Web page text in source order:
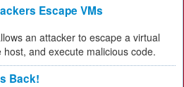
Escape VMs
an attacker to escape a virtual
and execute malicious code.
Back!